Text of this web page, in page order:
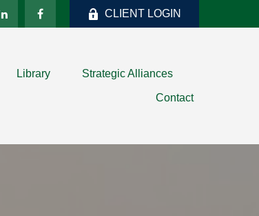
CLIENT LOGIN
Library Strategic Alliances
Contact